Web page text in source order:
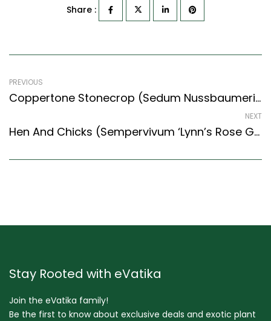
Share :
PREVIOUS
Coppertone Stonecrop (Sedum Nussbaumerianum ‘Shooting Stars’)
NEXT
Hen And Chicks (Sempervivum ‘Lynn’s Rose Gold’)
Stay Rooted with eVatika
Join the eVatika family!
Be the first to know about exclusive deals and exotic plant